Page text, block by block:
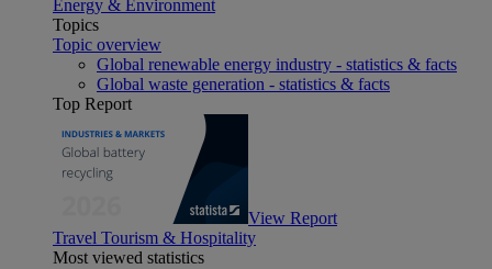
Energy & Environment
Topics
Topic overview
Global renewable energy industry - statistics & facts
Global waste generation - statistics & facts
Top Report
View Report
Travel Tourism & Hospitality
Most viewed statistics